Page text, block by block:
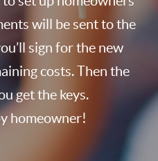
will be sent to the
sign for the new
costs. Then the
get the keys.
homeowner!